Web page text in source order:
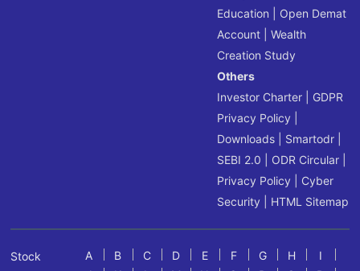
Education
Open Demat
Account |Wealth
Creation Study
Others
Investor Charter
GDPR
Privacy Policy
Downloads
Smartodr
SEBI 2.0
ODR Circular
Privacy Policy
Cyber
Security
HTML Sitemap
Stock
A B C D E F G H
I